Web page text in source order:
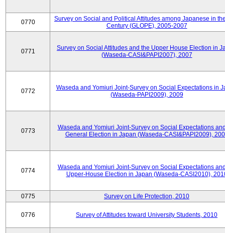
0770
Survey on Social and Political Attitudes among Japanese in
Century (GLOPE), 2005-2007
0771
Survey on Social Attitudes and the Upper House Election in
(Waseda-CASI&PAPI2007), 2007
0772
Waseda and Yomiuri Joint-Survey on Social Expectations in
(Waseda-PAPI2009), 2009
0773
Waseda and Yomiuri Joint-Survey on Social Expectations
General Election in Japan (Waseda-CASI&PAPI2009),
0774
Waseda and Yomiuri Joint-Survey on Social Expectations
Upper-House Election in Japan (Waseda-CASI2010),
0775 Survey on Life Protection, 2010
0776 Survey of Attitudes toward University Students, 2010